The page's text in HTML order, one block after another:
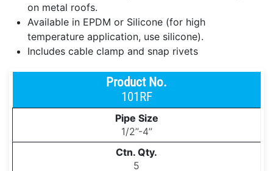
on metal roofs.
Available in EPDM or Silicone (for high
temperature application, use silicone).
Includes cable clamp and snap rivets
101RF
1/2’’-4’’
5